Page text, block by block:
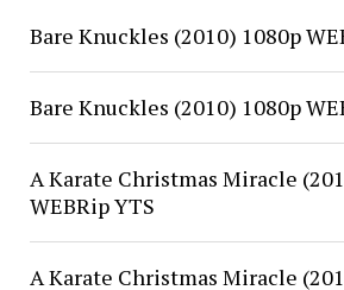
Bare Knuckles (2010) 1080p
Bare Knuckles (2010) 1080p
A Karate Christmas Miracle
WEBRip YTS
A Karate Christmas Miracle